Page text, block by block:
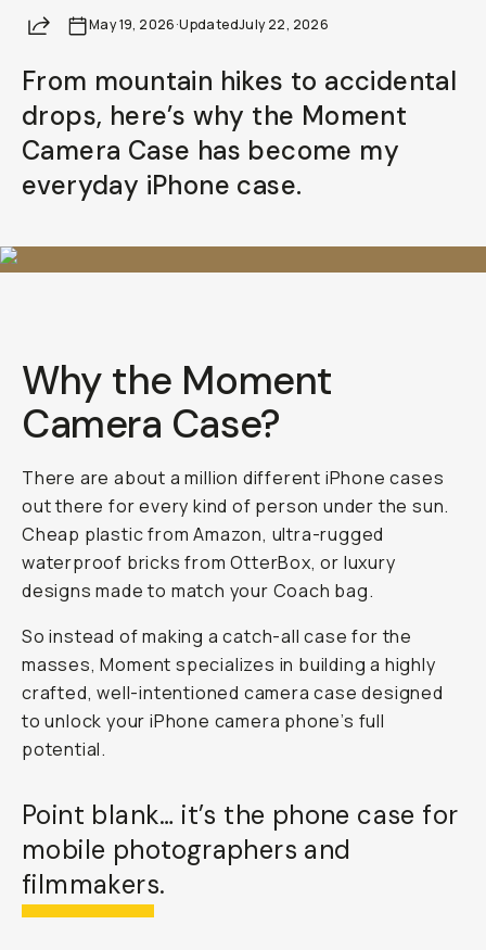
ShareMay 19, 2026·UpdatedJuly 22, 2026
From mountain hikes to accidental
drops, here’s why the Moment
Camera Case has become my
everyday iPhone case.
Why the Moment
Camera Case?
There are about a million different iPhone cases
out there for every kind of person under the sun.
Cheap plastic from Amazon, ultra-rugged
waterproof bricks from OtterBox, or luxury
designs made to match your Coach bag.
So instead of making a catch-all case for the
masses, Moment specializes in building a highly
crafted, well-intentioned camera case designed
to unlock your iPhone camera phone’s full
potential.
Point blank… it’s the phone case for
mobile photographers and
filmmakers.
Already a member? Log in